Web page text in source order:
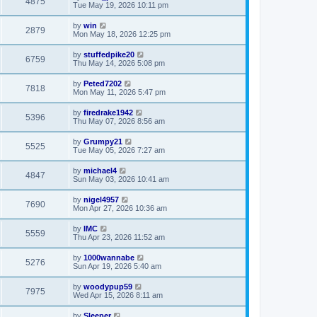
Tue May 19, 2026 10:11 pm
2879 by win
Mon May 18, 2026 12:25 pm
6759 by stuffedpike20
Thu May 14, 2026 5:08 pm
7818 by Peted7202
Mon May 11, 2026 5:47 pm
5396 by firedrake1942
Thu May 07, 2026 8:56 am
5525 by Grumpy21
Tue May 05, 2026 7:27 am
4847 by michael4
Sun May 03, 2026 10:41 am
7690 by nigel4957
Mon Apr 27, 2026 10:36 am
5559 by IMC
Thu Apr 23, 2026 11:52 am
5276 by 1000wannabe
Sun Apr 19, 2026 5:40 am
7975 by woodypup59
Wed Apr 15, 2026 8:11 am
by Sleeper